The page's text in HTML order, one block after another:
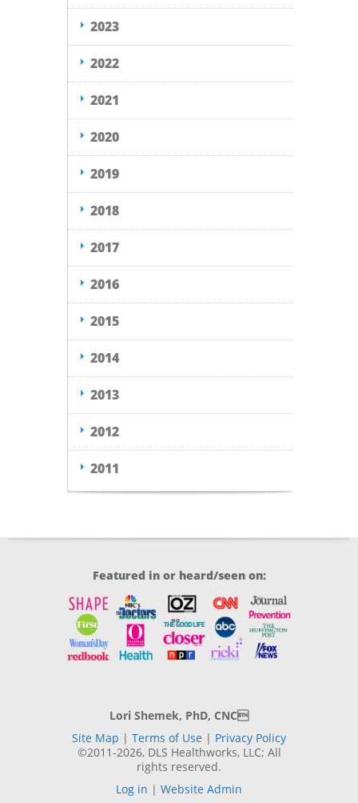
2023
2022
2021
2020
2019
2018
2017
2016
2015
2014
2013
2012
2011
Featured in or heard/seen on:
Lori Shemek, PhD, CNC
Site Map | Terms of Use | Privacy Policy
©2011-2026, DLS Healthworks, LLC; All
rights reserved.
Log in | Website Admin